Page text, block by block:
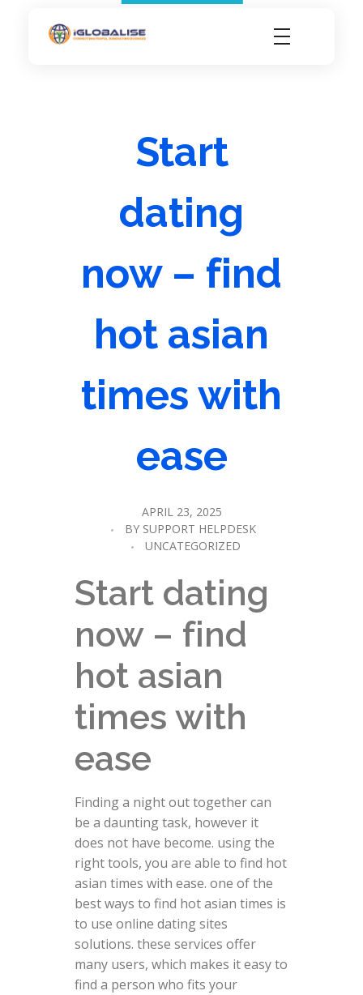
Start
dating
now – find
hot asian
times with
ease
APRIL 23, 2025
BY SUPPORT HELPDESK
UNCATEGORIZED
Start dating
now – find
hot asian
times with
ease
Finding a night out together can
be a daunting task, however it
does not have become. using the
right tools, you are able to find hot
asian times with ease. one of the
best ways to find hot asian times is
to use online dating sites
solutions. these services offer
many users, which makes it easy to
find a person who fits your